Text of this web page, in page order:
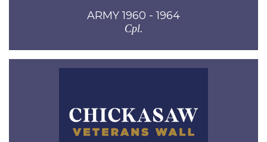
ARMY 1960 - 1964
Cpl.